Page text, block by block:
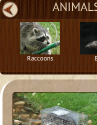
Raccoons